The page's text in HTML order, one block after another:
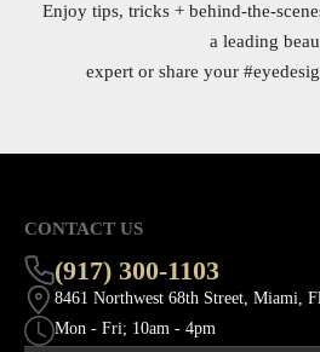
Enjoy tips, tricks + behind-the-
a leading
expert or share your
CONTACT US
(917) 300-1103
8461 Northwest 68th Street, Miami,
Mon - Fri; 10am - 4pm